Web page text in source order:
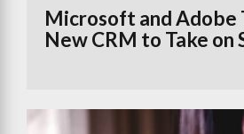
Microsoft and Adobe
New CRM to Take on